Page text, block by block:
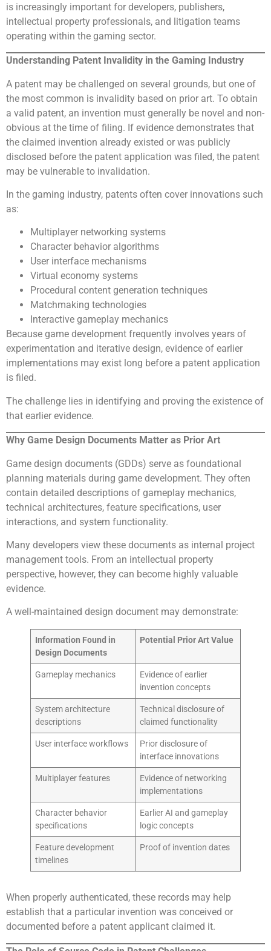
is increasingly important for developers, publishers,
intellectual property professionals, and litigation teams
operating within the gaming sector.
Understanding Patent Invalidity in the Gaming Industry
A patent may be challenged on several grounds, but one of
the most common is invalidity based on prior art. To obtain
a valid patent, an invention must generally be novel and non-
obvious at the time of filing. If evidence demonstrates that
the claimed invention already existed or was publicly
disclosed before the patent application was filed, the patent
may be vulnerable to invalidation.
In the gaming industry, patents often cover innovations such
as:
Multiplayer networking systems
Character behavior algorithms
User interface mechanisms
Virtual economy systems
Procedural content generation techniques
Matchmaking technologies
Interactive gameplay mechanics
Because game development frequently involves years of
experimentation and iterative design, evidence of earlier
implementations may exist long before a patent application
is filed.
The challenge lies in identifying and proving the existence of
that earlier evidence.
Why Game Design Documents Matter as Prior Art
Game design documents (GDDs) serve as foundational
planning materials during game development. They often
contain detailed descriptions of gameplay mechanics,
technical architectures, feature specifications, user
interactions, and system functionality.
Many developers view these documents as internal project
management tools. From an intellectual property
perspective, however, they can become highly valuable
evidence.
A well-maintained design document may demonstrate:
Information Found in
Design Documents
Potential Prior Art Value
Gameplay mechanics
Evidence of earlier
invention concepts
System architecture
descriptions
Technical disclosure of
claimed functionality
User interface workflows
Prior disclosure of
interface innovations
Multiplayer features
Evidence of networking
implementations
Character behavior
specifications
Earlier AI and gameplay
logic concepts
Feature development
timelines
Proof of invention dates
When properly authenticated, these records may help
establish that a particular invention was conceived or
documented before a patent applicant claimed it.